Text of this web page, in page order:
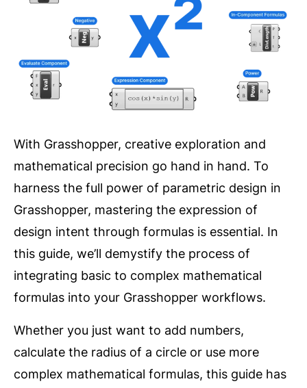
With Grasshopper, creative exploration and
mathematical precision go hand in hand. To
harness the full power of parametric design in
Grasshopper, mastering the expression of
design intent through formulas is essential. In
this guide, we’ll demystify the process of
integrating basic to complex mathematical
formulas into your Grasshopper workflows.
Whether you just want to add numbers,
calculate the radius of a circle or use more
complex mathematical formulas, this guide has